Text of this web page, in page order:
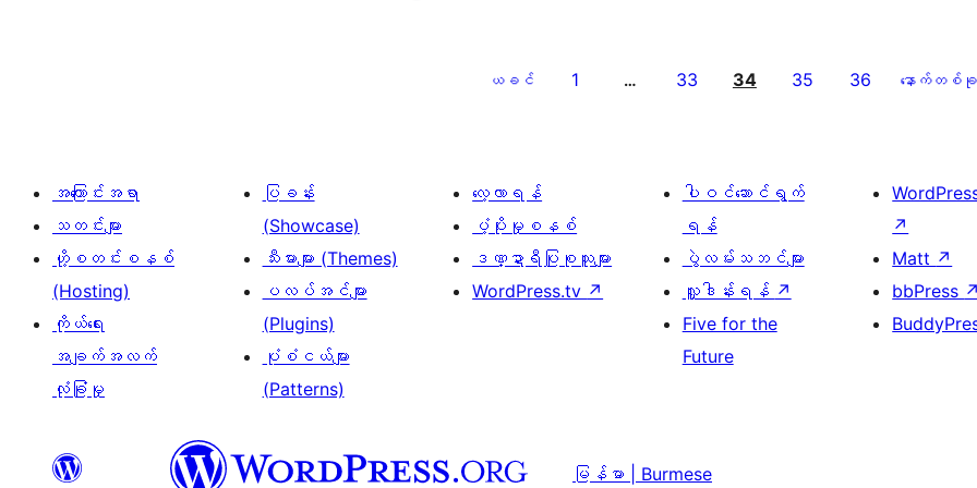
ခြင်း
ယခင် 1 … 33 34 35 36 နောက်တစ်ခု
အကြောင်းအရာ
သတင်းများ
ဟို့စတင်းစနစ်
(Hosting)
ကိုယ်ရေး
အချက်အလက်
လုံခြုံမှု
ပြခန်း
(Showcase)
သီးမားများ (Themes)
ပလပ်အင်များ
(Plugins)
ပုံစံငယ်များ
(Patterns)
လေ့လာရန်
ပံ့ပိုးမှုစနစ်
ဒဏ္ဍာရီပြုစုသူများ
WordPress.tv ↗
ပါဝင်ဆောင်ရွက်
ရန်
ပွဲလမ်းသဘင်များ
လှူဒါန်းရန် ↗
Five for the
Future
↗
Matt ↗
bbPress ↗
မြန်မာ | Burmese